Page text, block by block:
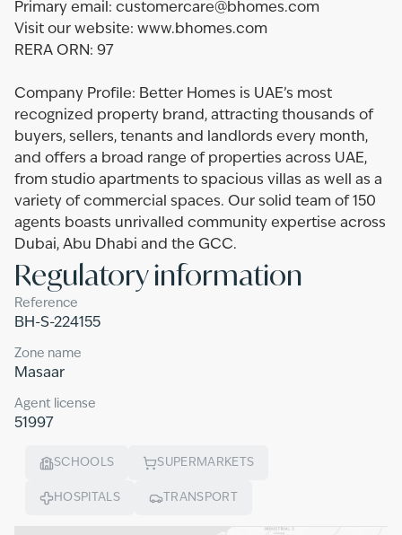
Primary email: customercare@bhomes.com
Visit our website: www.bhomes.com
RERA ORN: 97
Company Profile: Better Homes is UAE’s most
recognized property brand, attracting thousands of
buyers, sellers, tenants and landlords every month,
and offers a broad range of properties across UAE,
from studio apartments to spacious villas as well as a
variety of commercial spaces. Our solid team of 150
agents boasts unrivalled community expertise across
Dubai, Abu Dhabi and the GCC.
Regulatory information
Reference
BH-S-224155
Zone name
Masaar
Agent license
51997
SCHOOLS SUPERMARKETS
HOSPITALS TRANSPORT